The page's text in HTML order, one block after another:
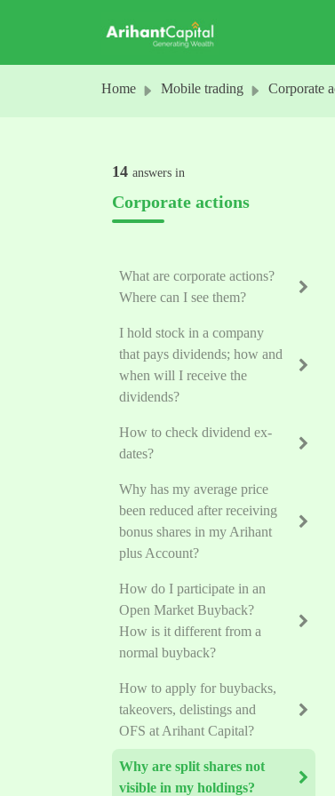
Home Mobile trading Corporate
14 answers in
Corporate actions
What are corporate actions?
Where can I see them?
I hold stock in a company
that pays dividends; how and
when will I receive the
dividends?
How to check dividend ex-
dates?
Why has my average price
been reduced after receiving
bonus shares in my Arihant
plus Account?
How do I participate in an
Open Market Buyback?
How is it different from a
normal buyback?
How to apply for buybacks,
takeovers, delistings and
OFS at Arihant Capital?
Why are split shares not
visible in my holdings?